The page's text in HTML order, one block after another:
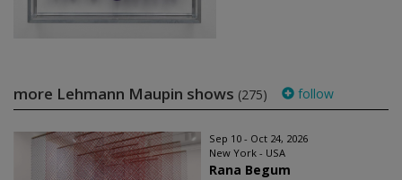
more Lehmann Maupin shows (275) follow
Sep 10 - Oct 24, 2026
New York - USA
Rana Begum